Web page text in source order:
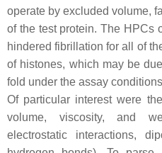
operate by excluded volume,
of the test protein. The HPCs
hindered fibrillation for all of
of histones, which may be
fold under the assay
Of particular interest were
volume, viscosity, and
electrostatic interactions,